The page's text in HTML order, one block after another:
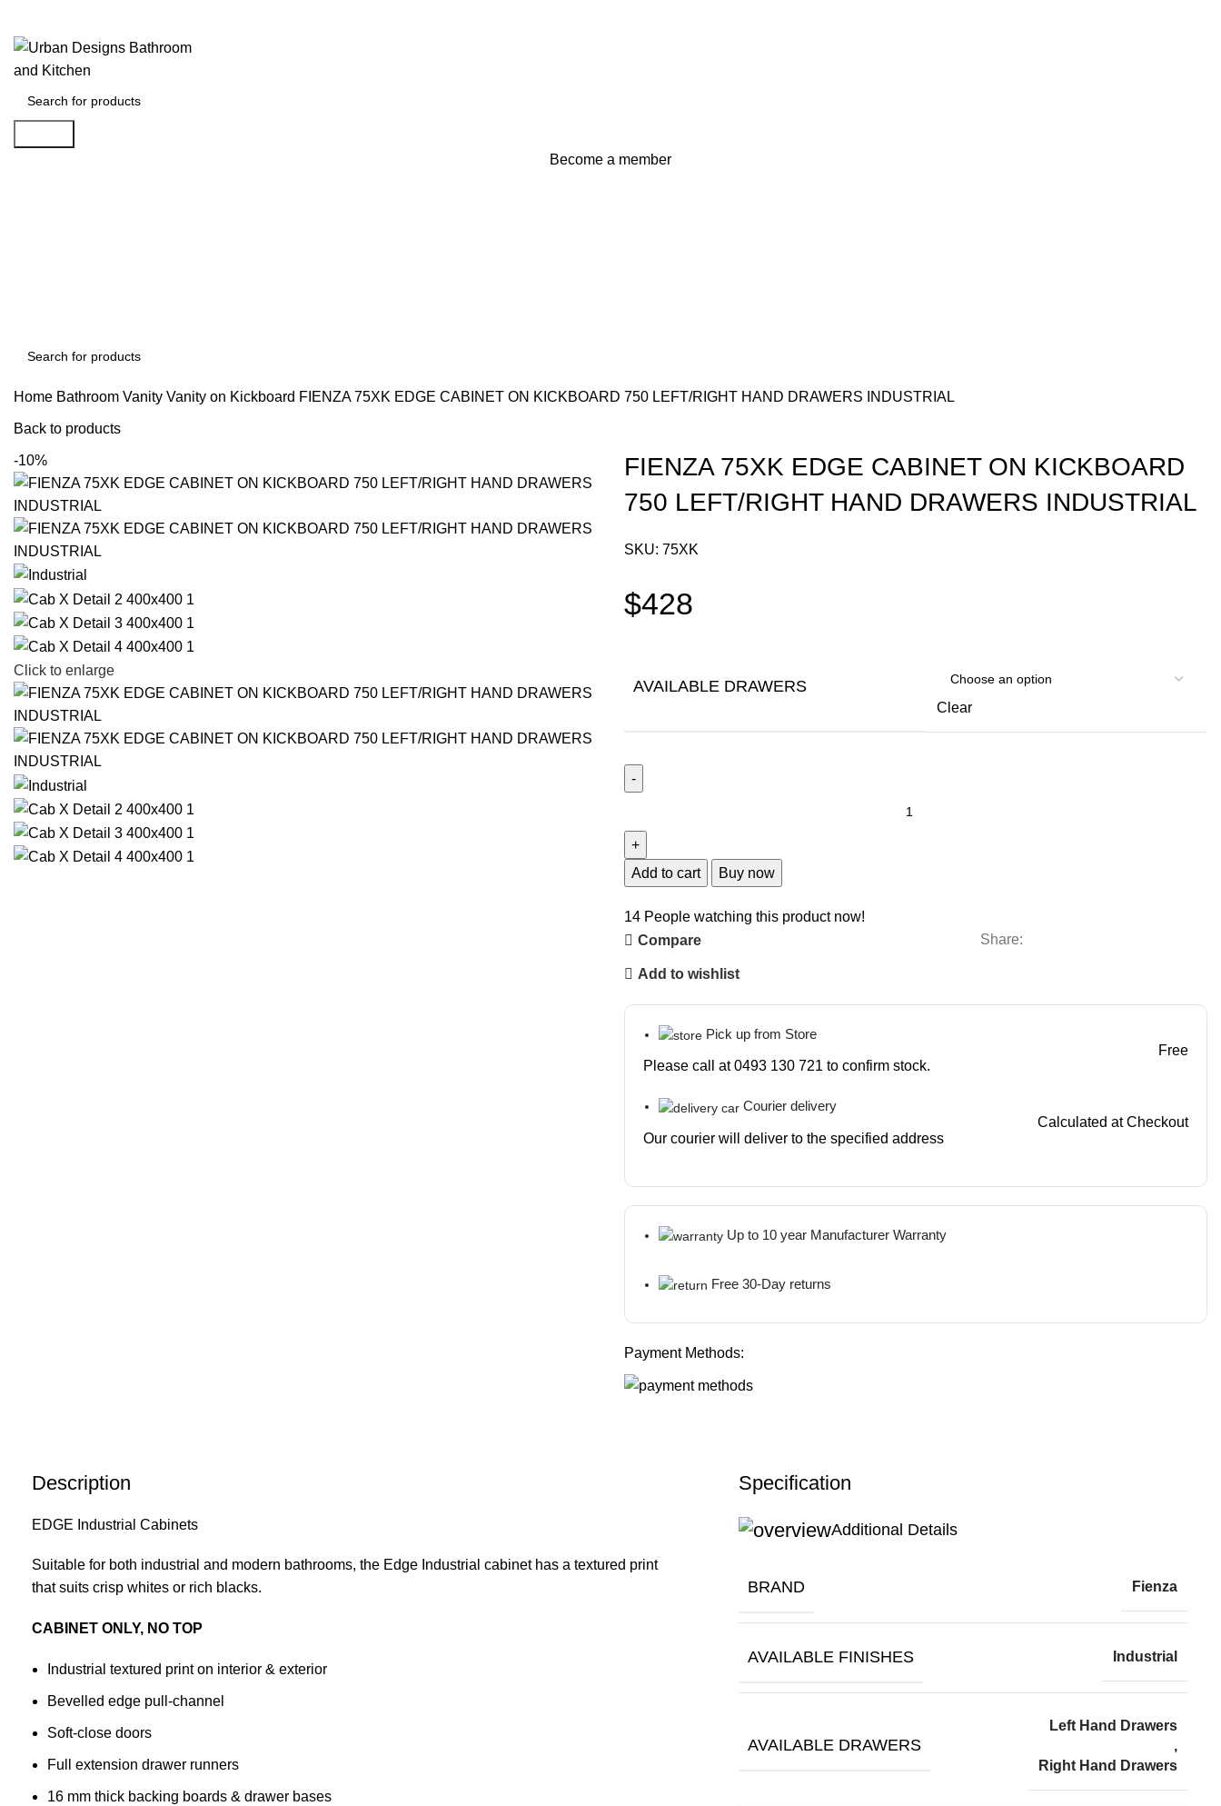
Become a member
Search
Home Bathroom Vanity Vanity on Kickboard FIENZA 75XK EDGE CABINET ON KICKBOARD 750 LEFT/RIGHT HAND DRAWERS INDUSTRIAL
Back to products
-10%
Click to enlarge
FIENZA 75XK EDGE CABINET ON KICKBOARD
750 LEFT/RIGHT HAND DRAWERS INDUSTRIAL
SKU: 75XK
$428
AVAILABLE DRAWERS
Clear
Add to cart Buy now
14 People watching this product now!
Compare
Add to wishlist
Share:
Pick up from Store
Please call at 0493 130 721 to confirm stock.
Free
Courier delivery
Our courier will deliver to the specified address
Calculated at Checkout
Up to 10 year Manufacturer Warranty
Free 30-Day returns
Payment Methods:
Description
EDGE Industrial Cabinets
Suitable for both industrial and modern bathrooms, the Edge Industrial cabinet has a textured print
that suits crisp whites or rich blacks.
CABINET ONLY, NO TOP
Industrial textured print on interior & exterior
Bevelled edge pull-channel
Soft-close doors
Full extension drawer runners
16 mm thick backing boards & drawer bases
Specification
Additional Details
BRAND Fienza
AVAILABLE FINISHES Industrial
AVAILABLE DRAWERS
Left Hand Drawers
,
Right Hand Drawers